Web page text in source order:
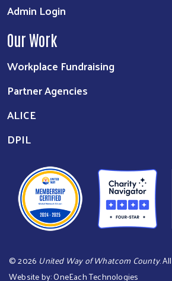
Admin Login
Our Work
Workplace Fundraising
Partner Agencies
ALICE
DPIL
©2026 United Way of Whatcom County.
Website by:OneEach Technologies